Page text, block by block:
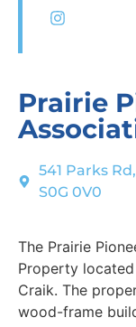
Prairie
541 Parks
S0G 0V0
The Prairie
Property
Craik. The
wood-frame